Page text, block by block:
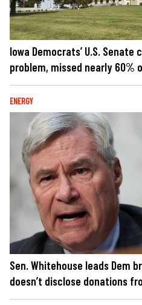
Iowa Democrats’ U.S.
problem, missed nearly 60%
ENERGY
Sen. Whitehouse leads Dem
doesn’t disclose donations